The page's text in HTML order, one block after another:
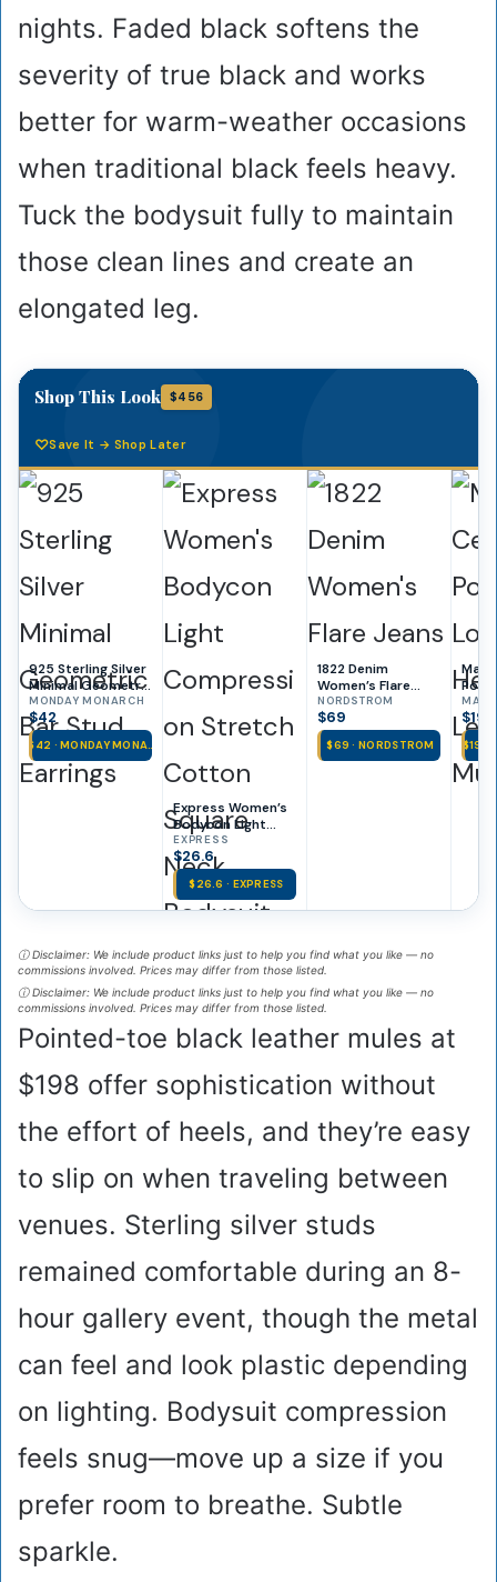
nights. Faded black softens the
severity of true black and works
better for warm-weather occasions
when traditional black feels heavy.
Tuck the bodysuit fully to maintain
those clean lines and create an
elongated leg.
Shop This Look $456
Save It → Shop Later
925 Sterling Silver
Minimal Geometric
Bar Stud Earrings
MONDAY MONARCH
$42
$42 · MONDAY MONA…
Express Women’s
Bodycon Light
Compression
Stretch Cotton
Square Neck
Bodysuit
EXPRESS
$26.6
$26.6 · EXPRESS
1822 Denim
Women’s Flare
Jeans
NORDSTROM
$69
$69 · NORDSTROM
$198
$198
ⓘ Disclaimer: We include product links just to help you find what you like — no
commissions involved. Prices may differ from those listed.
ⓘ Disclaimer: We include product links just to help you find what you like — no
commissions involved. Prices may differ from those listed.
Pointed-toe black leather mules at
$198 offer sophistication without
the effort of heels, and they’re easy
to slip on when traveling between
venues. Sterling silver studs
remained comfortable during an 8-
hour gallery event, though the metal
can feel and look plastic depending
on lighting. Bodysuit compression
feels snug—move up a size if you
prefer room to breathe. Subtle
sparkle.